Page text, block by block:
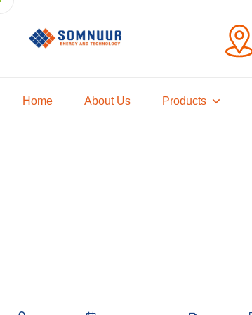
Home About Us Products